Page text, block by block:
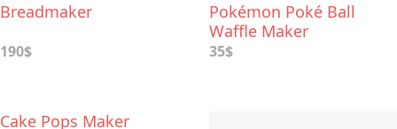
Breadmaker
190$
Pokémon Poké Ball
Waffle Maker
35$
Cake Pops Maker